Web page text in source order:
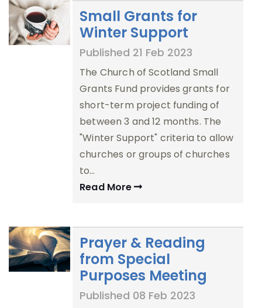
Small Grants for
Winter Support
Published 21 Feb 2023
The Church of Scotland Small
Grants Fund provides grants for
short-term project funding of
between 3 and 12 months. The
"Winter Support" criteria to allow
churches or groups of churches
to…
Read More
Prayer & Reading
from Special
Purposes Meeting
Published 08 Feb 2023